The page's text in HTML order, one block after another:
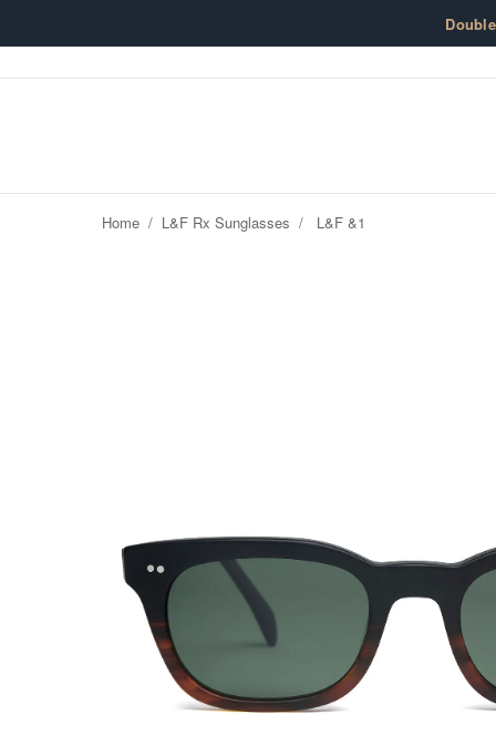
Home / L&F Rx Sunglasses / L&F &1